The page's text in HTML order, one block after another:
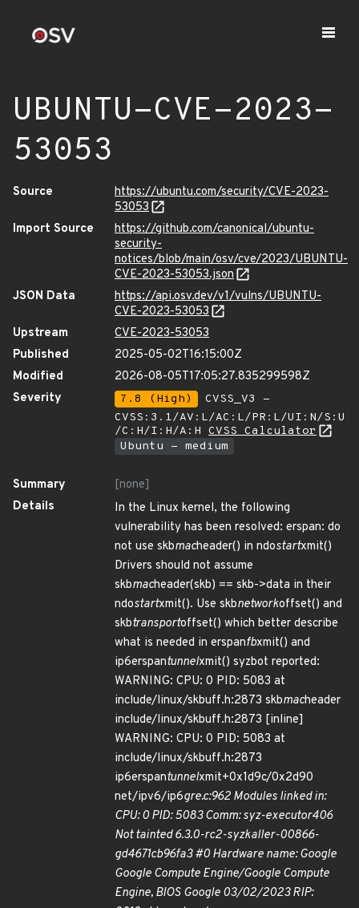
UBUNTU-CVE-2023-
53053
Source
https://ubuntu.com/security/CVE-2023-
53053
Import Source
https://github.com/canonical/ubuntu-
security-
notices/blob/main/osv/cve/2023/UBUNTU-
CVE-2023-53053.json
JSON Data
https://api.osv.dev/v1/vulns/UBUNTU-
CVE-2023-53053
Upstream
CVE-2023-53053
Published
2025-05-02T16:15:00Z
Modified
2026-08-05T17:05:27.835299598Z
Severity
7.8 (High)
CVSS_V3 -
CVSS:3.1/AV:L/AC:L/PR:L/UI:N/S:U
/C:H/I:H/A:H CVSS Calculator
Ubuntu - medium
Summary
[none]
Details
In the Linux kernel, the following
vulnerability has been resolved: erspan: do
not use skbmacheader() in ndostartxmit()
Drivers should not assume
skbmacheader(skb) == skb->data in their
ndostartxmit(). Use skbnetworkoffset() and
skbtransportoffset() which better describe
what is needed in erspanfbxmit() and
ip6erspantunnelxmit() syzbot reported:
WARNING: CPU: 0 PID: 5083 at
include/linux/skbuff.h:2873 skbmacheader
include/linux/skbuff.h:2873 [inline]
WARNING: CPU: 0 PID: 5083 at
include/linux/skbuff.h:2873
ip6erspantunnelxmit+0x1d9c/0x2d90
net/ipv6/ip6gre.c:962 Modules linked in:
CPU: 0 PID: 5083 Comm: syz-executor406
Not tainted 6.3.0-rc2-syzkaller-00866-
gd4671cb96fa3 #0 Hardware name: Google
Google Compute Engine/Google Compute
Engine, BIOS Google 03/02/2023 RIP: